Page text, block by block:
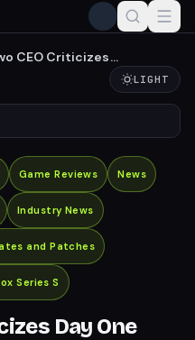
CEO Criticizes
Xbox Game Pass
LIGHT
Game Reviews News
Industry News
and Patches
Series S
Day One